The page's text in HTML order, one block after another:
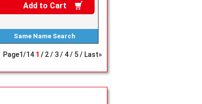
Add to Cart
Same Name Search
Page1/14 1 2 3 4 5 Last»